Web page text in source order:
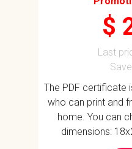
$
Last
The PDF certificate
who can print and
home. You can
dimensions: